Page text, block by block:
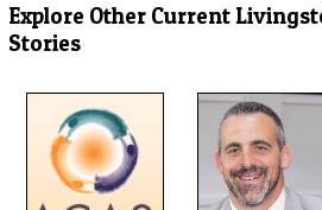
Explore Other Current
Stories